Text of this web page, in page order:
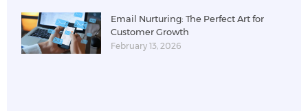
Email Nurturing: The Perfect Art for
Customer Growth
February 13, 2026